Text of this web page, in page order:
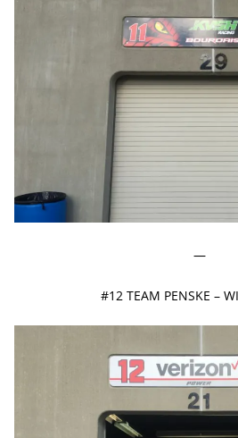
—
#12 TEAM PENSKE –